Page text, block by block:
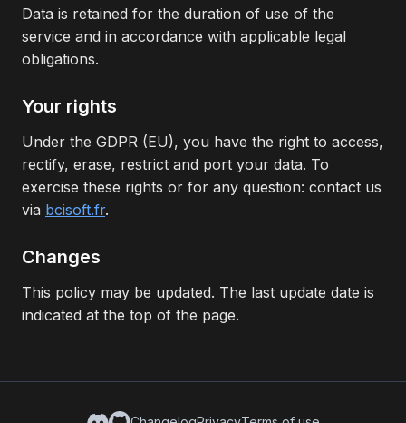
Data is retained for the duration of use of the
service and in accordance with applicable legal
obligations.
Your rights
Under the GDPR (EU), you have the right to access,
rectify, erase, restrict and port your data. To
exercise these rights or for any question: contact us
via bcisoft.fr.
Changes
This policy may be updated. The last update date is
indicated at the top of the page.